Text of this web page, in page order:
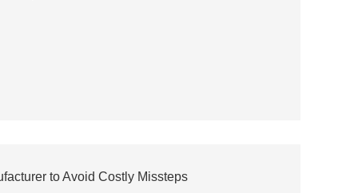
to Avoid Costly Missteps